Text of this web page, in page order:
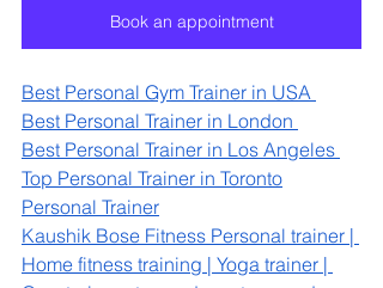
Book an appointment
Best Personal Gym Trainer in USA
Best Personal Trainer in London
Best Personal Trainer in Los Angeles
Top Personal Trainer in Toronto
Personal Trainer
Kaushik Bose Fitness Personal trainer |
Home fitness training | Yoga trainer |